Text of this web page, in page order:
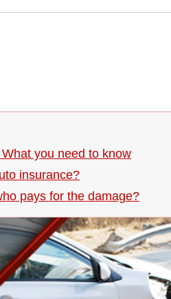
you need to know
insurance?
pays for the damage?